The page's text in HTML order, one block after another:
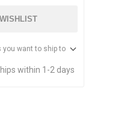
you want to ship to
within 1-2 days